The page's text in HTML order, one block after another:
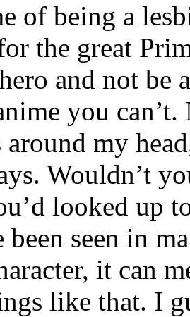
of being a
the great
and not be
you
my
Wouldn’t
looked up
been seen in
it can
like that. I